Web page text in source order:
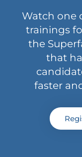
Watch one
trainings
the
that
faster